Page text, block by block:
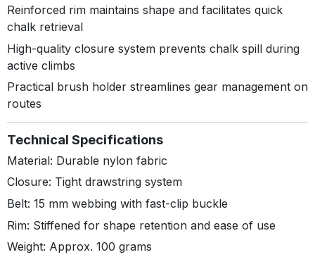
Reinforced rim maintains shape and facilitates quick
chalk retrieval
High-quality closure system prevents chalk spill during
active climbs
Practical brush holder streamlines gear management on
routes
Technical Specifications
Material: Durable nylon fabric
Closure: Tight drawstring system
Belt: 15 mm webbing with fast-clip buckle
Rim: Stiffened for shape retention and ease of use
Weight: Approx. 100 grams